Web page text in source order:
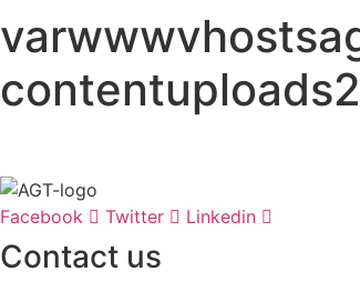
Facebook Twitter Linkedin
Contact us